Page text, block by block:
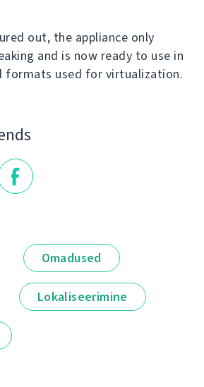
out, the appliance only
and is now ready to use in
formats used for virtualization.
Omadused
Lokaliseerimine